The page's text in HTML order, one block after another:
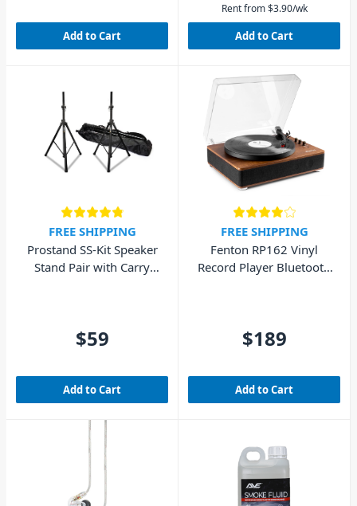
Add to Cart
Rent from $3.90/wk
Add to Cart
FREE SHIPPING
Prostand SS-Kit Speaker
Stand Pair with Carry
$59
Add to Cart
FREE SHIPPING
Fenton RP162 Vinyl
Record Player Bluetooth
$189
Add to Cart